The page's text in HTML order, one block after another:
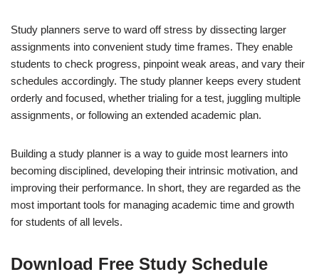
Study planners serve to ward off stress by dissecting larger
assignments into convenient study time frames. They enable
students to check progress, pinpoint weak areas, and vary their
schedules accordingly. The study planner keeps every student
orderly and focused, whether trialing for a test, juggling multiple
assignments, or following an extended academic plan.
Building a study planner is a way to guide most learners into
becoming disciplined, developing their intrinsic motivation, and
improving their performance. In short, they are regarded as the
most important tools for managing academic time and growth
for students of all levels.
Download Free Study Schedule